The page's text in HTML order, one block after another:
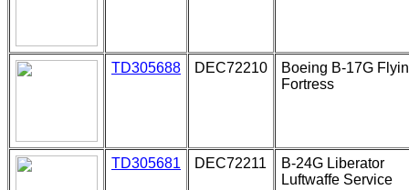
TD305688 DEC72210
Boeing B-17G
Fortress
TD305681 DEC72211
B-24G Liberator
Luftwaffe Service